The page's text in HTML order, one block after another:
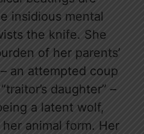
insidious mental
the knife. She
of her parents’
an attempted coup
daughter” –
a latent wolf,
animal form. Her